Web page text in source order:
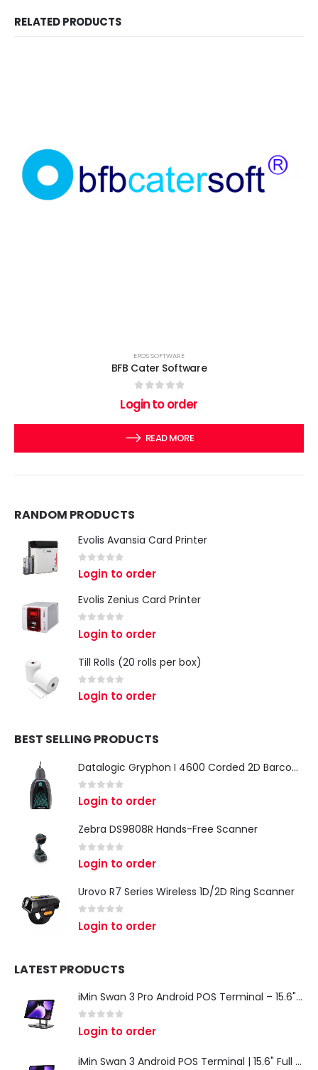
RELATED PRODUCTS
EPOS SOFTWARE
BFB Cater Software
out of 5
Login to order
READ MORE
RANDOM PRODUCTS
Evolis Avansia Card Printer
0 out of 5
Login to order
Evolis Zenius Card Printer
out of 5
Login to order
Till Rolls (20 rolls per box)
0 out of 5
Login to order
BEST SELLING PRODUCTS
Datalogic Gryphon I 4600 Corded 2D Barcode Scanner
0 out of 5
Login to order
Zebra DS9808R Hands-Free Scanner
0 out of 5
Login to order
Urovo R7 Series Wireless 1D/2D Ring Scanner
out of 5
Login to order
LATEST PRODUCTS
iMin Swan 3 Pro Android POS Terminal – 15.6" Full HD All-in-One Desktop POS System
out of 5
Login to order
iMin Swan 3 Android POS Terminal | 15.6" Full HD All-in-One Touchscreen POS System for Retail & Restaurants